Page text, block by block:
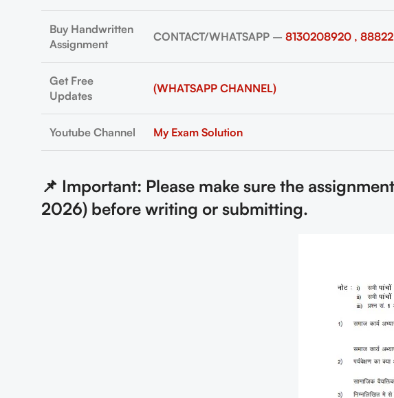
Buy Handwritten
Assignment
CONTACT/WHATSAPP– 8130208920 ,
Get Free
Updates
(WHATSAPP CHANNEL)
Youtube Channel My Exam Solution
📌 Important: Please make sure the
2026) before writing or submitting.